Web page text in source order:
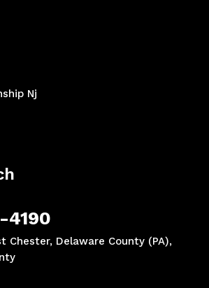
Nj
4190
Chester, Delaware County (PA),